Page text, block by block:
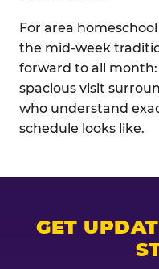
For area
the mid-week
forward to all
spacious visit
who understand
schedule looks like.
GET